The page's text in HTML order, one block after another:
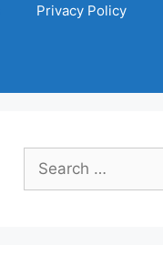
Privacy Policy
Search
for: